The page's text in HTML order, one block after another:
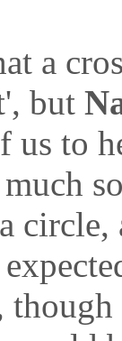
a
but
to
circle,